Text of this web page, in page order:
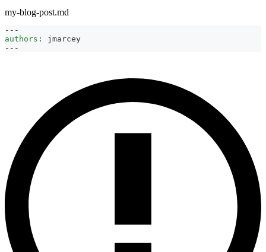
my-blog-post.md
---
authors :
jmarcey
---